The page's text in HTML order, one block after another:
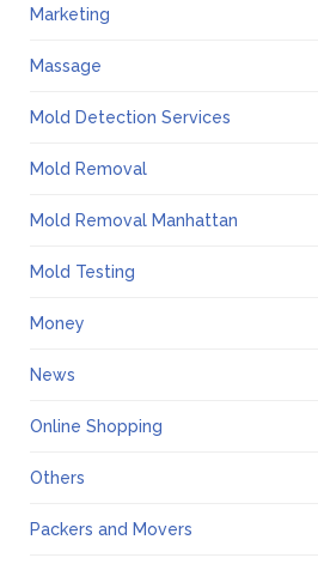
Marketing
Massage
Mold Detection Services
Mold Removal
Mold Removal Manhattan
Mold Testing
Money
News
Online Shopping
Others
Packers and Movers